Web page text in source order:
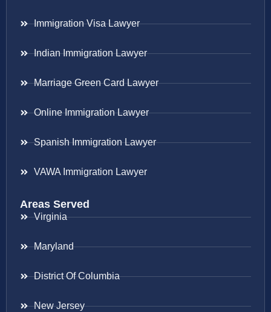
Immigration Visa Lawyer
Indian Immigration Lawyer
Marriage Green Card Lawyer
Online Immigration Lawyer
Spanish Immigration Lawyer
VAWA Immigration Lawyer
Areas Served
Virginia
Maryland
District Of Columbia
New Jersey